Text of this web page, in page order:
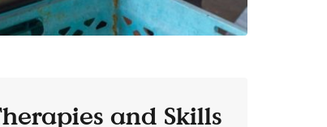
and Skills